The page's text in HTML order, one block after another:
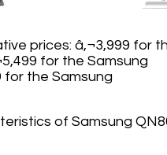
prices: â‚¬3,999 for
for the Samsung
for the Samsung
of Samsung